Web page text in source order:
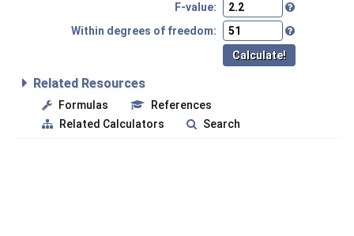
F-value:
Within degrees of freedom:
Related Resources
Formulas
References
Related Calculators
Search